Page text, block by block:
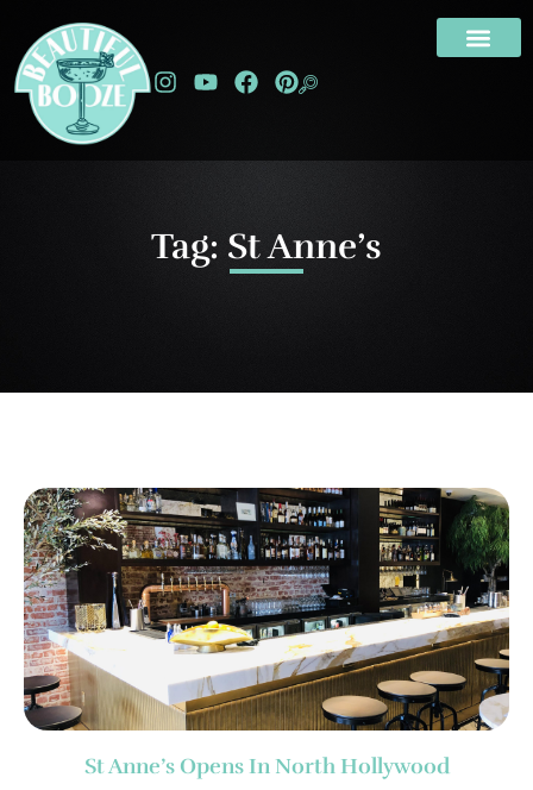
Tag: St Anne’s
St Anne’s Opens In North Hollywood